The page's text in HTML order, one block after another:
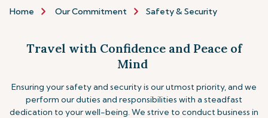
Home Our Commitment Safety & Security
Travel with Confidence and Peace of
Mind
Ensuring your safety and security is our utmost priority, and we
perform our duties and responsibilities with a steadfast
dedication to your well-being. We strive to conduct business in